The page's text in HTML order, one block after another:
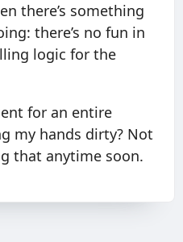
there’s something
there’s no fun in
logic for the
for an entire
my hands dirty? Not
that anytime soon.